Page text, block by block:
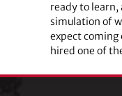
ready to learn,
simulation of
expect coming
hired one of